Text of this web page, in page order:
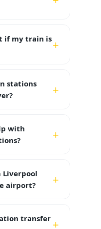
if my train is
stations
with
Liverpool
airport?
transfer